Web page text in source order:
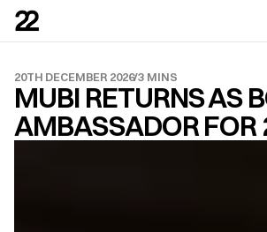
20TH DECEMBER 2026/3 MINS
MUBI RETURNS AS
AMBASSADOR FOR